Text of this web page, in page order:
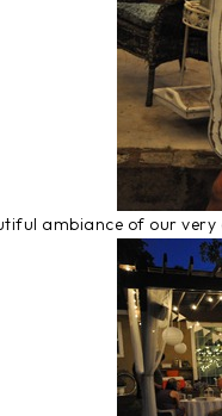
ambiance of our very